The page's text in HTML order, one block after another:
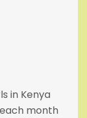
in Kenya
month